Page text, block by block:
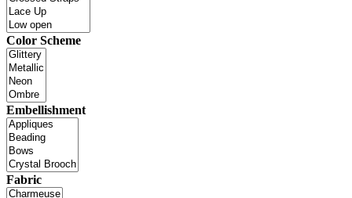
Color Scheme
Embellishment
Fabric